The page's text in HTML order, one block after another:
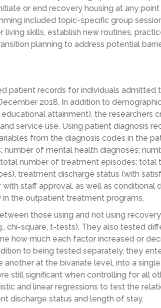
or end recovery housing at any
included topic-specific group
skills, establish new routines,
planning to address potential
patient records for individuals admitted
2018. In addition to
attainment), the researchers
service use. Using patient diagnosis
from the diagnosis codes in the
number of mental health diagnoses;
number of treatment episodes; total
treatment discharge status (with
staff approval, as well as conditional
the outpatient treatment programs.
those using and not using
chi-square, t-tests). They also tested
how much each factor increased or
to being tested separately, they
at the bivariate level, into a
still significant when controlling for all
and linear regressions to test the
discharge status and length of stay.